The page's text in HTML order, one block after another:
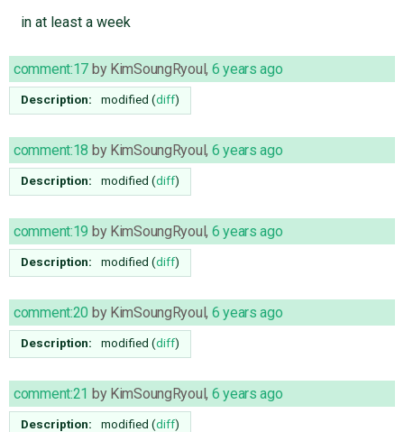
in at least a week
comment:17 by KimSoungRyoul, 6 years ago
Description: modified (diff)
comment:18 by KimSoungRyoul, 6 years ago
Description: modified (diff)
comment:19 by KimSoungRyoul, 6 years ago
Description: modified (diff)
comment:20 by KimSoungRyoul, 6 years ago
Description: modified (diff)
comment:21 by KimSoungRyoul, 6 years ago
Description: modified (diff)